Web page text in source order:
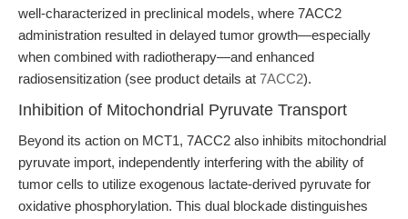
well-characterized in preclinical models, where 7ACC2
administration resulted in delayed tumor growth—especially
when combined with radiotherapy—and enhanced
radiosensitization (see product details at 7ACC2).
Inhibition of Mitochondrial Pyruvate Transport
Beyond its action on MCT1, 7ACC2 also inhibits mitochondrial
pyruvate import, independently interfering with the ability of
tumor cells to utilize exogenous lactate-derived pyruvate for
oxidative phosphorylation. This dual blockade distinguishes